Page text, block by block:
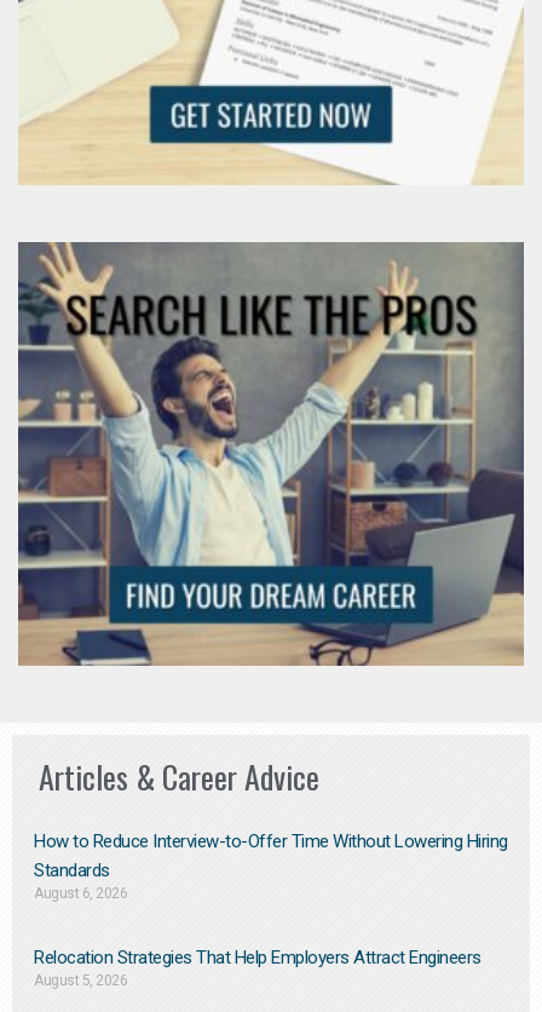
Articles & Career Advice
How to Reduce Interview-to-Offer Time Without Lowering Hiring
Standards
August 6, 2026
Relocation Strategies That Help Employers Attract Engineers
August 5, 2026